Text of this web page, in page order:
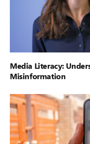
Media Literacy:
Misinformation